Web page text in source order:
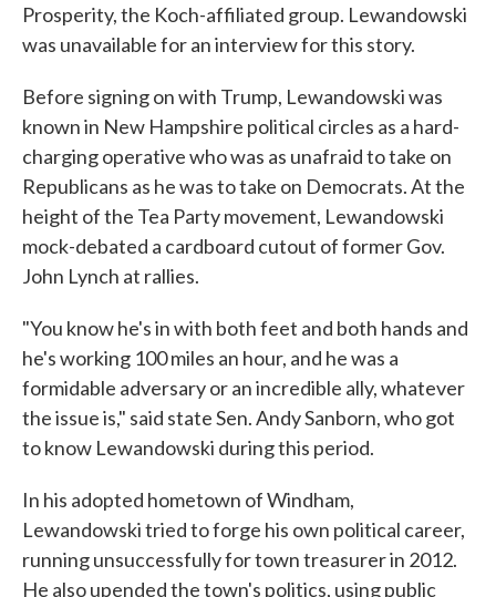
Prosperity, the Koch-affiliated group. Lewandowski
was unavailable for an interview for this story.
Before signing on with Trump, Lewandowski was
known in New Hampshire political circles as a hard-
charging operative who was as unafraid to take on
Republicans as he was to take on Democrats. At the
height of the Tea Party movement, Lewandowski
mock-debated a cardboard cutout of former Gov.
John Lynch at rallies.
"You know he's in with both feet and both hands and
he's working 100 miles an hour, and he was a
formidable adversary or an incredible ally, whatever
the issue is," said state Sen. Andy Sanborn, who got
to know Lewandowski during this period.
In his adopted hometown of Windham,
Lewandowski tried to forge his own political career,
running unsuccessfully for town treasurer in 2012.
He also upended the town's politics, using public